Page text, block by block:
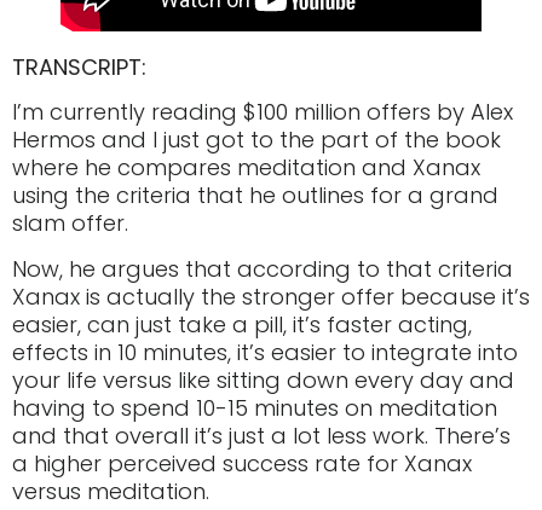
TRANSCRIPT:
I’m currently reading $100 million offers by Alex
Hermos and I just got to the part of the book
where he compares meditation and Xanax
using the criteria that he outlines for a grand
slam offer.
Now, he argues that according to that criteria
Xanax is actually the stronger offer because it’s
easier, can just take a pill, it’s faster acting,
effects in 10 minutes, it’s easier to integrate into
your life versus like sitting down every day and
having to spend 10-15 minutes on meditation
and that overall it’s just a lot less work. There’s
a higher perceived success rate for Xanax
versus meditation.